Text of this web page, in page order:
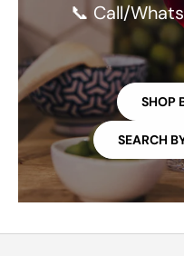
📞 Call/
SHOP
SEARCH